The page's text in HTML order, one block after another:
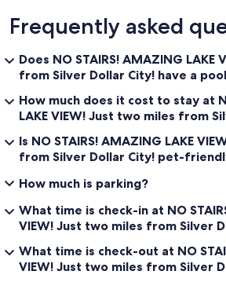
Frequently asked
Does NO STAIRS! AMAZING LAKE
from Silver Dollar City! have a
How much does it cost to stay at
LAKE VIEW! Just two miles from
Is NO STAIRS! AMAZING LAKE
from Silver Dollar City! pet-
How much is parking?
What time is check-in at NO
VIEW! Just two miles from Silver
What time is check-out at NO
VIEW! Just two miles from Silver